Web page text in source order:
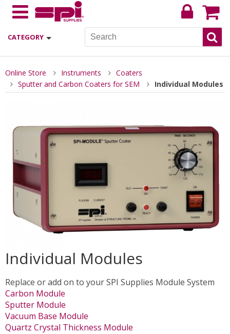
CATEGORY
Online Store Instruments
Coaters
Sputter and Carbon Coaters for SEM
Individual Modules
Individual Modules
Replace or add on to your SPI Supplies Module System
Carbon Module
Sputter Module
Vacuum Base Module
Quartz Crystal Thickness Module